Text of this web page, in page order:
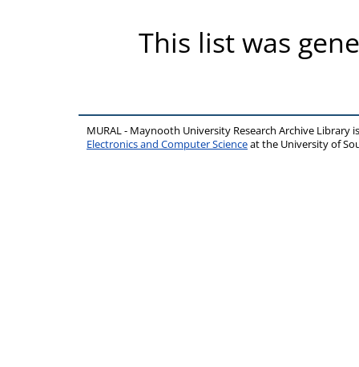
This list was
MURAL - Maynooth University Research Archive Library
Electronics and Computer Scienceat the University of